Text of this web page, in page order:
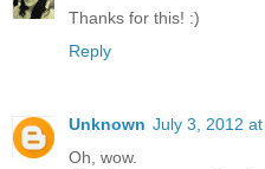
Thanks for this! :)
Reply
Unknown July 3, 2012
Oh, wow.